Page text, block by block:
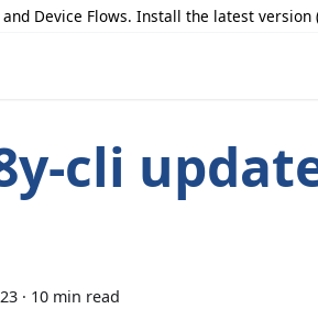
Device Flows. Install the latest
cli
· 10 min read